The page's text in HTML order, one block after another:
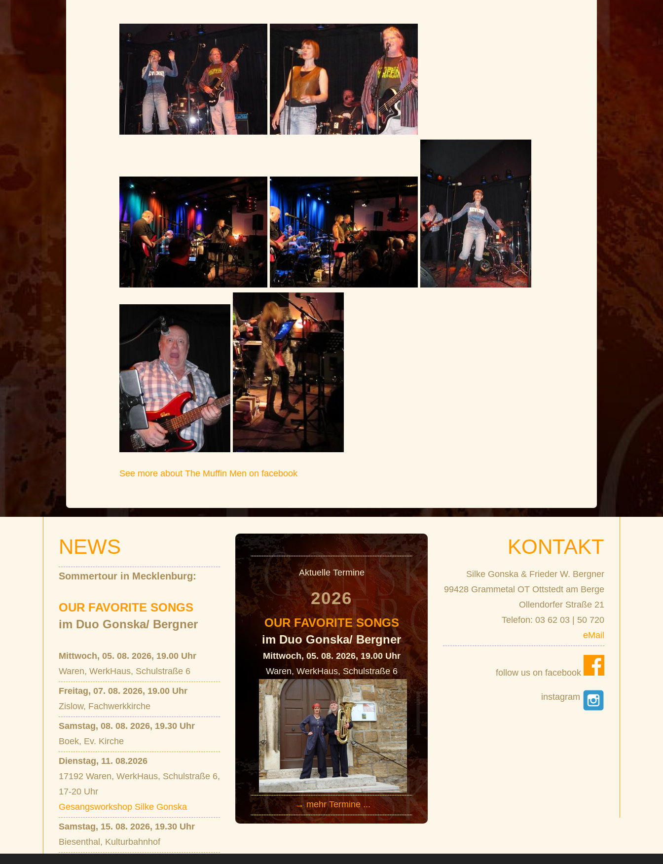
See more about The Muffin Men on facebook
NEWS
Sommertour in Mecklenburg:
OUR FAVORITE SONGS
im Duo Gonska/ Bergner
Mittwoch, 05. 08. 2026, 19.00 Uhr
Waren, WerkHaus, Schulstraße 6
Freitag, 07. 08. 2026, 19.00 Uhr
Zislow, Fachwerkkirche
Samstag, 08. 08. 2026, 19.30 Uhr
Boek, Ev. Kirche
Dienstag, 11. 08.2026
17192 Waren, WerkHaus, Schulstraße 6,
17-20 Uhr
Gesangsworkshop Silke Gonska
Samstag, 15. 08. 2026, 19.30 Uhr
Biesenthal, Kulturbahnhof
Aktuelle Termine
2026
OUR FAVORITE SONGS
im Duo Gonska/ Bergner
Mittwoch, 05. 08. 2026, 19.00 Uhr
Waren, WerkHaus, Schulstraße 6
→ mehr Termine ...
KONTAKT
Silke Gonska & Frieder W. Bergner
99428 Grammetal OT Ottstedt am Berge
Ollendorfer Straße 21
Telefon: 03 62 03 | 50 720
eMail
follow us on facebook
instagram